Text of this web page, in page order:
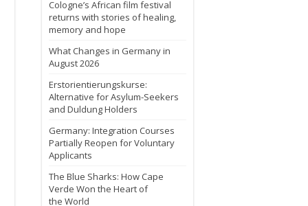
Cologne’s African film festival
returns with stories of healing,
memory and hope
What Changes in Germany in
August 2026
Erstorientierungskurse:
Alternative for Asylum-Seekers
and Duldung Holders
Germany: Integration Courses
Partially Reopen for Voluntary
Applicants
The Blue Sharks: How Cape
Verde Won the Heart of
the World